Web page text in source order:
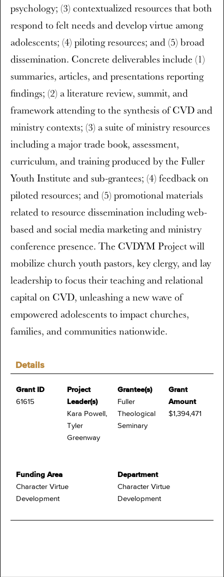
Details
Grant ID
61615
Project
Leader(s)
Kara Powell,
Tyler
Greenway
Grantee(s)
Fuller
Theological
Seminary
Grant
Amount
$1,394,471
Funding Area
Character Virtue
Development
Department
Character Virtue
Development
psychology; (3) contextualized resources that both
respond to felt needs and develop virtue among
adolescents; (4) piloting resources; and (5) broad
dissemination. Concrete deliverables include (1)
summaries, articles, and presentations reporting
findings; (2) a literature review, summit, and
framework attending to the synthesis of CVD and
ministry contexts; (3) a suite of ministry resources
including a major trade book, assessment,
curriculum, and training produced by the Fuller
Youth Institute and sub-grantees; (4) feedback on
piloted resources; and (5) promotional materials
related to resource dissemination including web-
based and social media marketing and ministry
conference presence. The CVDYM Project will
mobilize church youth pastors, key clergy, and lay
leadership to focus their teaching and relational
capital on CVD, unleashing a new wave of
empowered adolescents to impact churches,
families, and communities nationwide.